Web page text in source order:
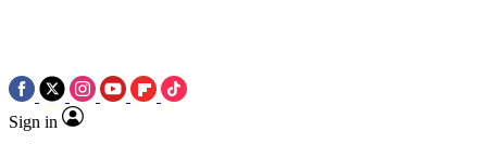
Sign in